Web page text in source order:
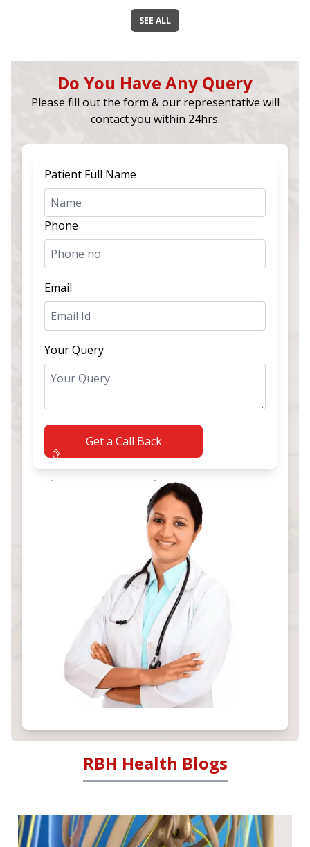
SEE ALL
Do You Have Any Query
Please fill out the form & our representative will
contact you within 24hrs.
Patient Full Name
Phone
Email
Your Query
Get a Call Back
RBH Health Blogs